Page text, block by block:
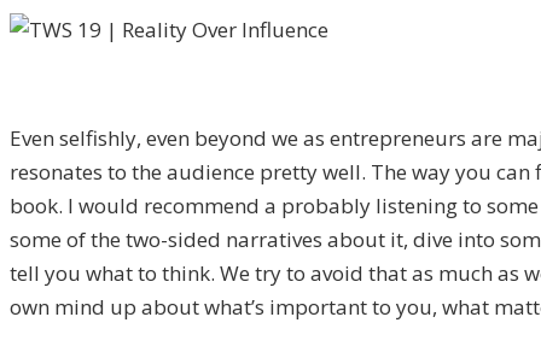
Even selfishly, even beyond we as entrepreneurs are
resonates to the audience pretty well. The way you
book. I would recommend a probably listening to
some of the two-sided narratives about it, dive into
tell you what to think. We try to avoid that as much as
own mind up about what’s important to you, what